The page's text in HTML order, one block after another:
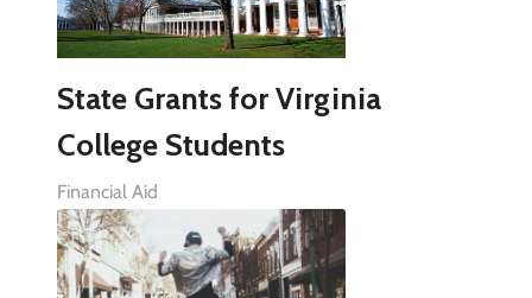
State Grants for Virginia
College Students
Financial Aid